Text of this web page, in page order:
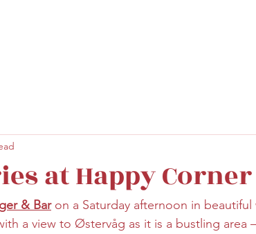
at Happy Corner
& Bar on a Saturday afternoon in beautiful
a view to Østervåg as it is a bustling area